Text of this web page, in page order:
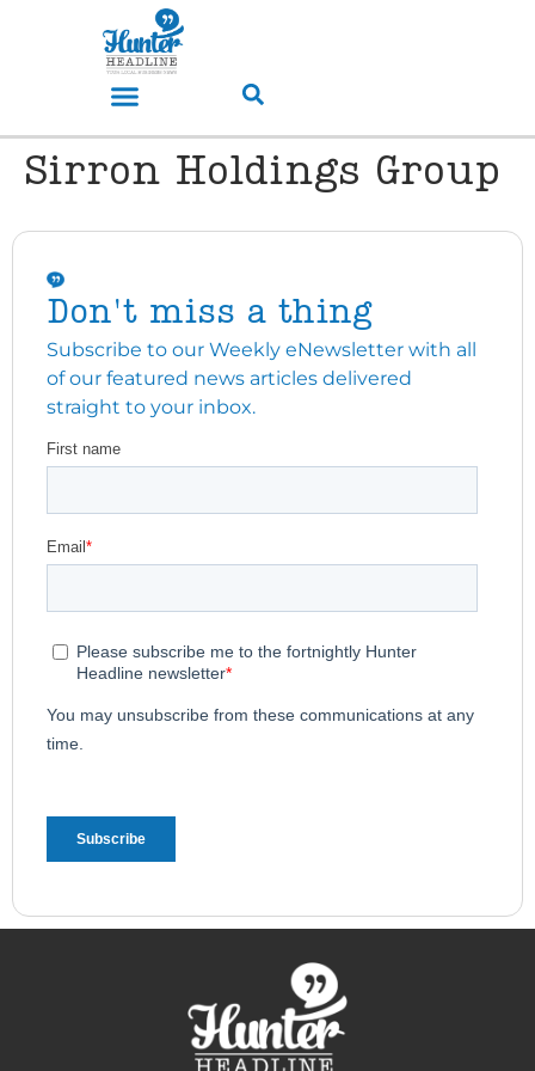
Sirron Holdings Group
Don't miss a thing
Subscribe to our Weekly eNewsletter with all
of our featured news articles delivered
straight to your inbox.